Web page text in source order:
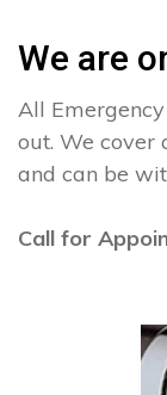
We are
All
out. We cover
and can be
Call for